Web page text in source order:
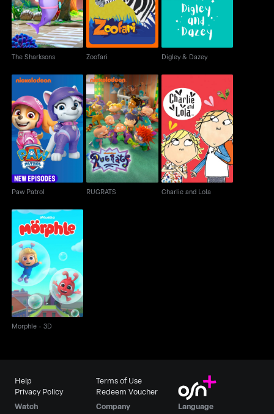
The Sharksons Zoofari Digley & Dazey
Paw Patrol
Paw Patrol
RUGRATS
RUGRATS
Charlie and Lola
Charlie and Lola
Morphle - 3D
Morphle - 3D
Help
Privacy Policy
Terms of Use
Redeem Voucher
Watch
Company
Language